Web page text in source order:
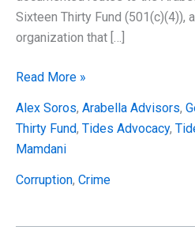
Sixteen Thirty Fund (501(c)(4)),
organization that […]
The
Arabella
How
Read More »
Alex Soros, Arabella Advisors,
Thirty Fund, Tides Advocacy,
Mamdani
Corruption, Crime